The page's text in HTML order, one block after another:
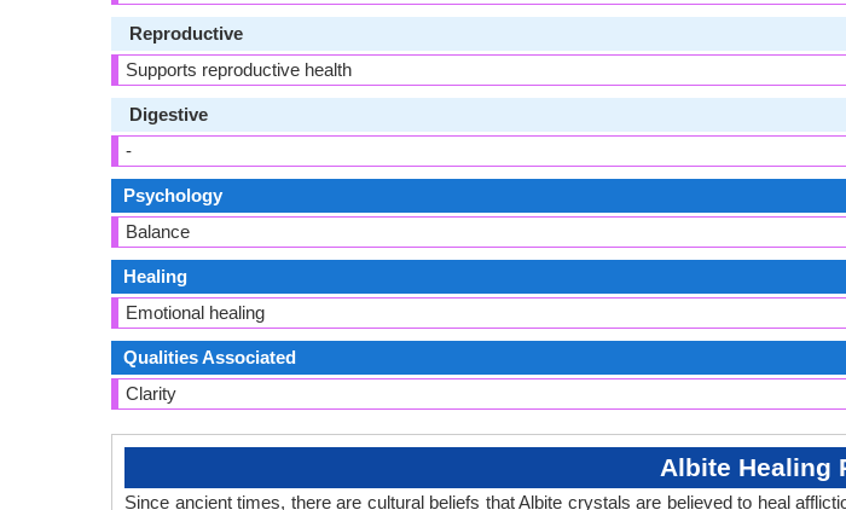
Reproductive
Supports reproductive health
Digestive
-
Psychology
Balance
Healing
Emotional healing
Qualities Associated
Clarity
Albite Healing
Since ancient times, there are cultural beliefs that Albite crystals are believed to heal